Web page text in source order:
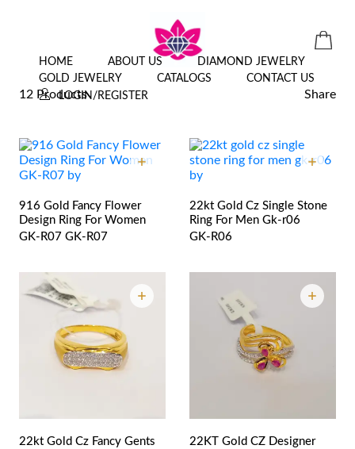
HOME ABOUT US
DIAMOND JEWELRY
GOLD JEWELRY
CATALOGS
CONTACT US
LOGIN/REGISTER
ALL JEWELLERY
12 Products Share
916 Gold Fancy Flower
Design Ring For Women
GK-R07 GK-R07
22kt Gold Cz Single Stone
Ring For Men Gk-r06
GK-R06
22kt Gold Cz Fancy Gents
22KT Gold CZ Designer